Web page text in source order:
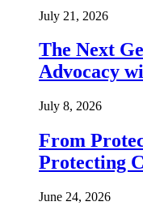
July 21, 2026
The Next
Advocacy
July 8, 2026
From
Protecting
June 24, 2026